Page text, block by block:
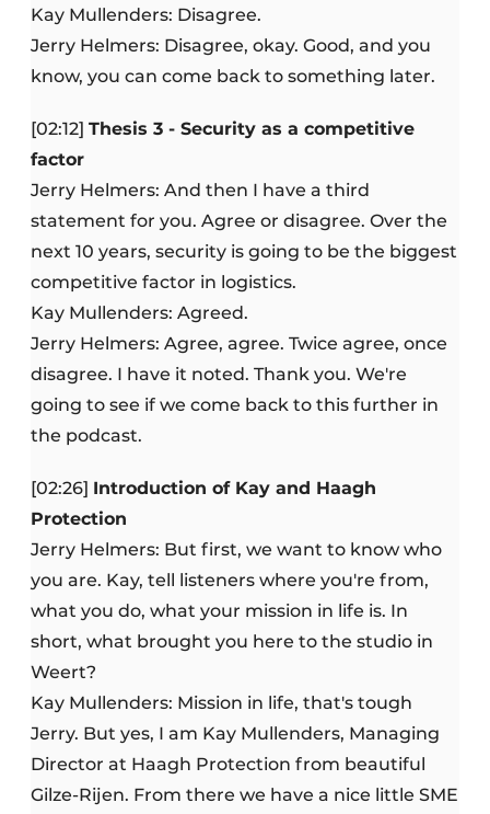
Kay Mullenders: Disagree.
Jerry Helmers: Disagree, okay. Good, and you
know, you can come back to something later.
[02:12] Thesis 3 - Security as a competitive
factor
Jerry Helmers: And then I have a third
statement for you. Agree or disagree. Over the
next 10 years, security is going to be the biggest
competitive factor in logistics.
Kay Mullenders: Agreed.
Jerry Helmers: Agree, agree. Twice agree, once
disagree. I have it noted. Thank you. We're
going to see if we come back to this further in
the podcast.
[02:26] Introduction of Kay and Haagh
Protection
Jerry Helmers: But first, we want to know who
you are. Kay, tell listeners where you're from,
what you do, what your mission in life is. In
short, what brought you here to the studio in
Weert?
Kay Mullenders: Mission in life, that's tough
Jerry. But yes, I am Kay Mullenders, Managing
Director at Haagh Protection from beautiful
Gilze-Rijen. From there we have a nice little SME